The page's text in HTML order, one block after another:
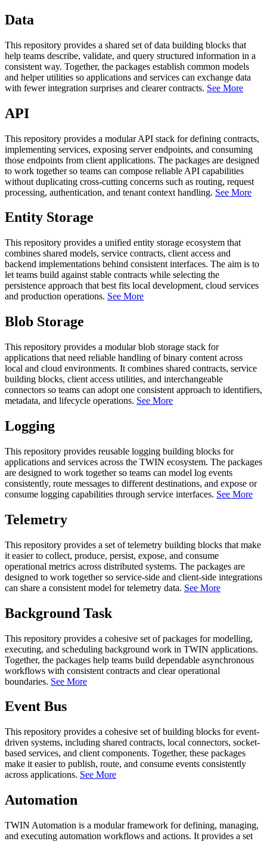
Data
This repository provides a shared set of data building blocks that
help teams describe, validate, and query structured information in a
consistent way. Together, the packages establish common models
and helper utilities so applications and services can exchange data
with fewer integration surprises and clearer contracts. See More
API
This repository provides a modular API stack for defining contracts,
implementing services, exposing server endpoints, and consuming
those endpoints from client applications. The packages are designed
to work together so teams can compose reliable API capabilities
without duplicating cross-cutting concerns such as routing, request
processing, authentication, and tenant context handling. See More
Entity Storage
This repository provides a unified entity storage ecosystem that
combines shared models, service contracts, client access and
backend implementations behind consistent interfaces. The aim is to
let teams build against stable contracts while selecting the
persistence approach that best fits local development, cloud services
and production operations. See More
Blob Storage
This repository provides a modular blob storage stack for
applications that need reliable handling of binary content across
local and cloud environments. It combines shared contracts, service
building blocks, client access utilities, and interchangeable
connectors so teams can adopt one consistent approach to identifiers,
metadata, and lifecycle operations. See More
Logging
This repository provides reusable logging building blocks for
applications and services across the TWIN ecosystem. The packages
are designed to work together so teams can model log events
consistently, route messages to different destinations, and expose or
consume logging capabilities through service interfaces. See More
Telemetry
This repository provides a set of telemetry building blocks that make
it easier to collect, produce, persist, expose, and consume
operational metrics across distributed systems. The packages are
designed to work together so service-side and client-side integrations
can share a consistent model for telemetry data. See More
Background Task
This repository provides a cohesive set of packages for modelling,
executing, and scheduling background work in TWIN applications.
Together, the packages help teams build dependable asynchronous
workflows with consistent contracts and clear operational
boundaries. See More
Event Bus
This repository provides a cohesive set of building blocks for event-
driven systems, including shared contracts, local connectors, socket-
based services, and client components. Together, these packages
make it easier to publish, route, and consume events consistently
across applications. See More
Automation
TWIN Automation is a modular framework for defining, managing,
and executing automation workflows and actions. It provides a set